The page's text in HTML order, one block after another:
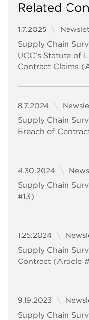
Related
1.7.2025
Supply Chain
UCC’s Statute of
Contract Claims
8.7.2024
Supply Chain
Breach of
4.30.2024
Supply Chain
#13)
1.25.2024
Supply Chain
Contract (Article
9.19.2023
Supply Chain